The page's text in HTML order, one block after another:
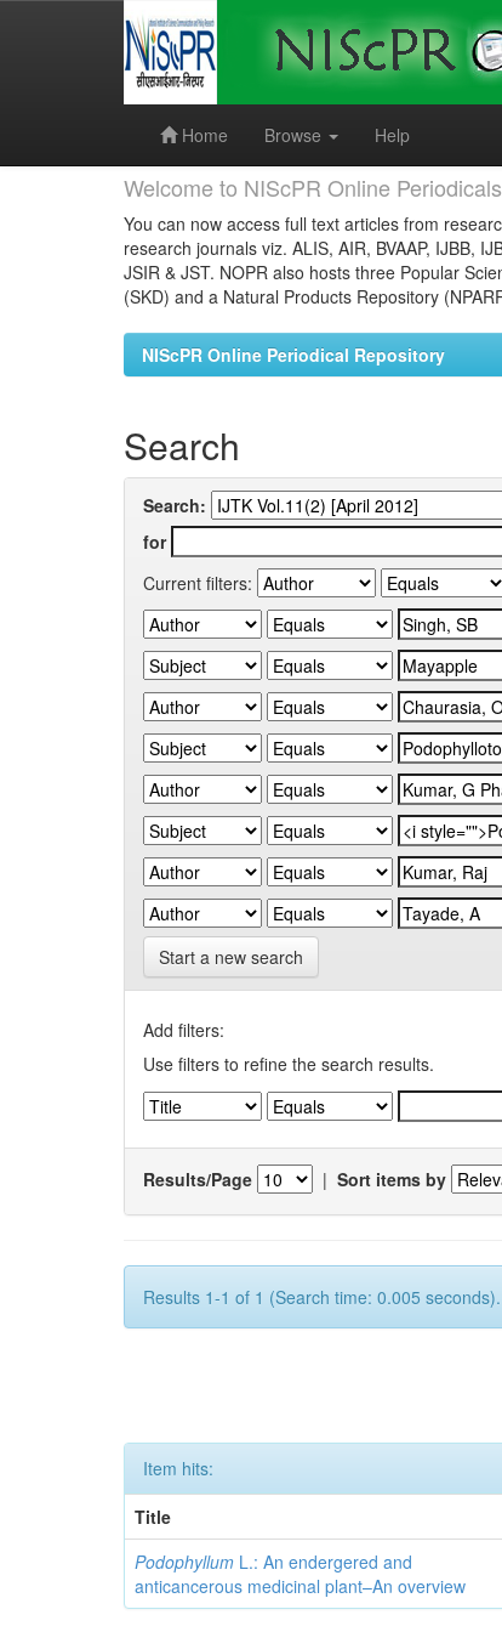
Home
Browse Help
Welcome to NIScPR Online
You can now access full text articles from
research journals viz. ALIS, AIR, BVAAP, IJBB,
JSIR & JST. NOPR also hosts three Popular
(SKD) and a Natural Products Repository
NIScPR Online Periodical Repository
Search
Search:
for
Current filters:
Start a new search
Add filters:
Use filters to refine the search results.
Results/Page | Sort items by
Results 1-1 of 1 (Search time: 0.005 seconds).
Item hits:
Title
Podophyllum L.: An endergered and
anticancerous medicinal plant–An overview